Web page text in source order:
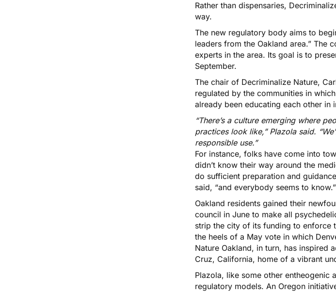
Rather than dispensaries,
way.
The new regulatory body aims to
leaders from the Oakland area.” The
experts in the area. Its goal is to
September.
The chair of Decriminalize Nature,
regulated by the communities in
already been educating each other in
“There’s a culture emerging where
practices look like,” Plazola said.
responsible use.”
For instance, folks have come into
didn’t know their way around the
do sufficient preparation and
said, “and everybody seems to know.”
Oakland residents gained their
council in June to make all
strip the city of its funding to enforce
the heels of a May vote in which
Nature Oakland, in turn, has inspired
Cruz, California, home of a vibrant
Plazola, like some other entheogenic
regulatory models. An Oregon